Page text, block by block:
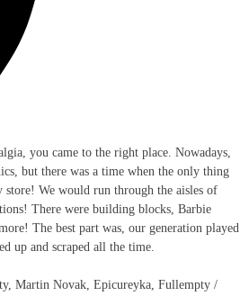
you came to the right place. Nowadays,
but there was a time when the only thing
store! We would run through the aisles of
There were building blocks, Barbie
The best part was, our generation played
up and scraped all the time.
Martin Novak, Epicureyka, Fullempty /